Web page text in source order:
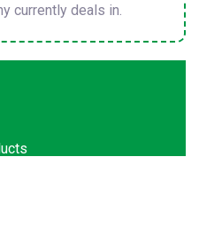
currently deals in.